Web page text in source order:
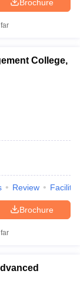
Brochure
College,
Review
Brochure